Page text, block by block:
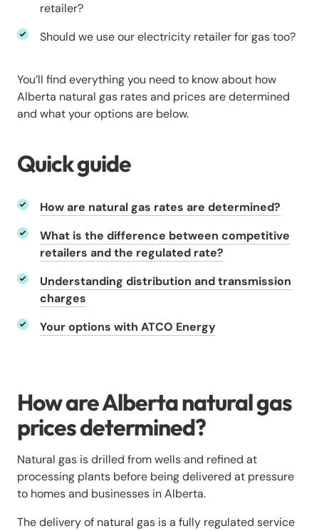
retailer?
Should we use our electricity retailer for gas too?
You’ll find everything you need to know about how
Alberta natural gas rates and prices are determined
and what your options are below.
Quick guide
How are natural gas rates are determined?
What is the difference between competitive
retailers and the regulated rate?
Understanding distribution and transmission
charges
Your options with ATCO Energy
How are Alberta natural gas
prices determined?
Natural gas is drilled from wells and refined at
processing plants before being delivered at pressure
to homes and businesses in Alberta.
The delivery of natural gas is a fully regulated service